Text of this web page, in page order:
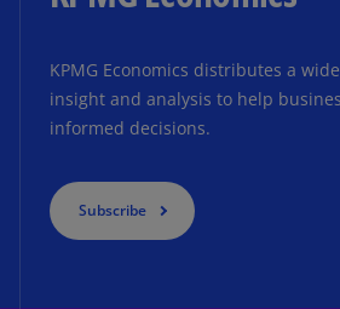
KPMG Economics distributes a
insight and analysis to help
informed decisions.
Subscribe